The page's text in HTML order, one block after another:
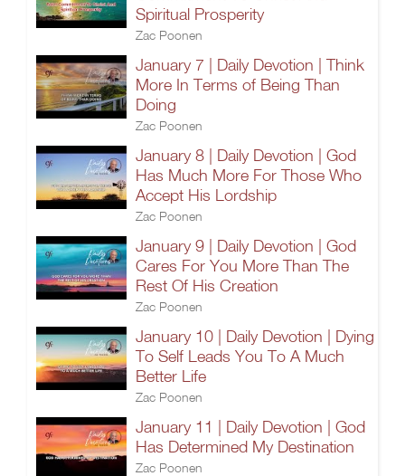
Spiritual Prosperity
Zac Poonen
January 7 | Daily Devotion | Think
More In Terms of Being Than
Doing
Zac Poonen
January 8 | Daily Devotion | God
Has Much More For Those Who
Accept His Lordship
Zac Poonen
January 9 | Daily Devotion | God
Cares For You More Than The
Rest Of His Creation
Zac Poonen
January 10 | Daily Devotion | Dying
To Self Leads You To A Much
Better Life
Zac Poonen
January 11 | Daily Devotion | God
Has Determined My Destination
Zac Poonen